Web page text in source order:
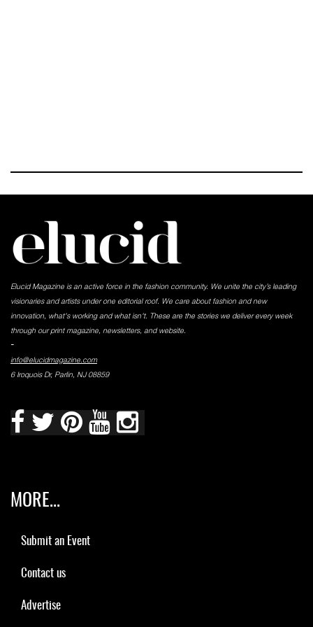
Elucid Magazine is an active force in the fashion community. We unite the city’s leading
visionaries and artists under one editorial roof. We care about fashion and new
innovation, what's working and what isn't. These are the stories we deliver every week
through our print magazine, newsletters, and website.
-
info@elucidmagazine.com
6 Iroquois Dr, Parlin, NJ 08859
MORE...
Submit an Event
Contact us
Advertise